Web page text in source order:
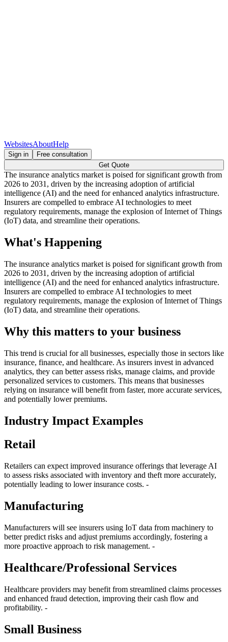
WebsitesAboutHelp
Sign in
Free consultation
Get Quote
The insurance analytics market is poised for significant growth from
2026 to 2031, driven by the increasing adoption of artificial
intelligence (AI) and the need for enhanced analytics infrastructure.
Insurers are compelled to embrace AI technologies to meet
regulatory requirements, manage the explosion of Internet of Things
(IoT) data, and streamline their operations.
What's Happening
The insurance analytics market is poised for significant growth from
2026 to 2031, driven by the increasing adoption of artificial
intelligence (AI) and the need for enhanced analytics infrastructure.
Insurers are compelled to embrace AI technologies to meet
regulatory requirements, manage the explosion of Internet of Things
(IoT) data, and streamline their operations.
Why this matters to your business
This trend is crucial for all businesses, especially those in sectors like
insurance, finance, and healthcare. As insurers invest in advanced
analytics, they can better assess risks, manage claims, and provide
personalized services to customers. This means that businesses
relying on insurance will benefit from faster, more accurate services,
and potentially lower premiums.
Industry Impact Examples
Retail
Retailers can expect improved insurance offerings that leverage AI
to assess risks associated with inventory and theft more accurately,
potentially leading to lower insurance costs. -
Manufacturing
Manufacturers will see insurers using IoT data from machinery to
better predict risks and adjust premiums accordingly, fostering a
more proactive approach to risk management. -
Healthcare/Professional Services
Healthcare providers may benefit from streamlined claims processes
and enhanced fraud detection, improving their cash flow and
profitability. -
Small Business